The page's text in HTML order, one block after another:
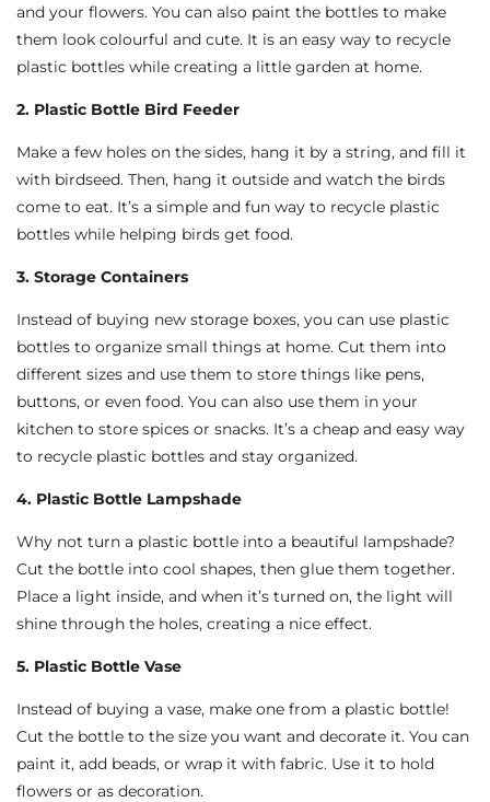
and your flowers. You can also paint the bottles to make
them look colourful and cute. It is an easy way to recycle
plastic bottles while creating a little garden at home.
2. Plastic Bottle Bird Feeder
Make a few holes on the sides, hang it by a string, and fill it
with birdseed. Then, hang it outside and watch the birds
come to eat. It’s a simple and fun way to recycle plastic
bottles while helping birds get food.
3. Storage Containers
Instead of buying new storage boxes, you can use plastic
bottles to organize small things at home. Cut them into
different sizes and use them to store things like pens,
buttons, or even food. You can also use them in your
kitchen to store spices or snacks. It’s a cheap and easy way
to recycle plastic bottles and stay organized.
4. Plastic Bottle Lampshade
Why not turn a plastic bottle into a beautiful lampshade?
Cut the bottle into cool shapes, then glue them together.
Place a light inside, and when it’s turned on, the light will
shine through the holes, creating a nice effect.
5. Plastic Bottle Vase
Instead of buying a vase, make one from a plastic bottle!
Cut the bottle to the size you want and decorate it. You can
paint it, add beads, or wrap it with fabric. Use it to hold
flowers or as decoration.